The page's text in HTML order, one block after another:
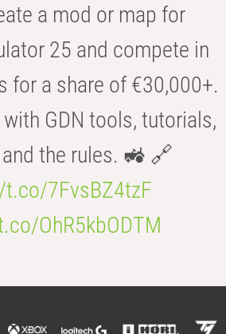
a mod or map for
25 and compete in
for a share of €30,000+.
GDN tools, tutorials,
the rules. 🚜 🔗
7FvsBZ4tzF
OhR5kbODTM